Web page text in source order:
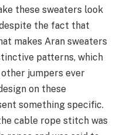
these sweaters look
the fact that
makes Aran sweaters
patterns, which
jumpers ever
on these
something specific.
cable rope stitch was